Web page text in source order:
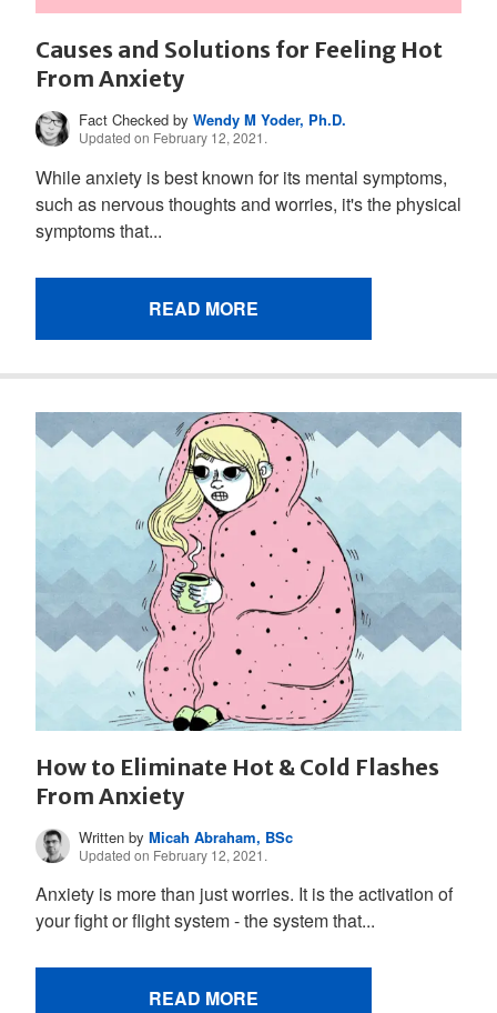
Causes and Solutions for Feeling Hot
From Anxiety
Fact Checked byWendy M Yoder, Ph.D.
Updated on February 12, 2021.
While anxiety is best known for its mental symptoms,
such as nervous thoughts and worries, it's the physical
symptoms that...
READ MORE
How to Eliminate Hot & Cold Flashes
From Anxiety
Written byMicah Abraham, BSc
Updated on February 12, 2021.
Anxiety is more than just worries. It is the activation of
your fight or flight system - the system that...
READ MORE